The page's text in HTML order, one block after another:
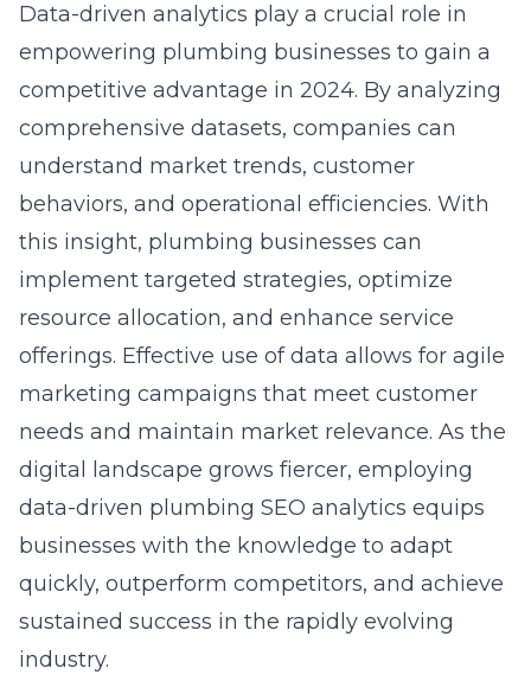
Data-driven analytics play a crucial role in
empowering plumbing businesses to gain a
competitive advantage in 2024. By analyzing
comprehensive datasets, companies can
understand market trends, customer
behaviors, and operational efficiencies. With
this insight, plumbing businesses can
implement targeted strategies, optimize
resource allocation, and enhance service
offerings. Effective use of data allows for agile
marketing campaigns that meet customer
needs and maintain market relevance. As the
digital landscape grows fiercer, employing
data-driven plumbing SEO analytics equips
businesses with the knowledge to adapt
quickly, outperform competitors, and achieve
sustained success in the rapidly evolving
industry.